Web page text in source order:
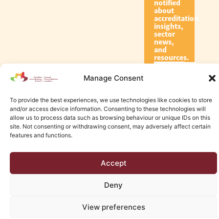
Manage Consent
To provide the best experiences, we use technologies like cookies to store
and/or access device information. Consenting to these technologies will
allow us to process data such as browsing behaviour or unique IDs on this
site. Not consenting or withdrawing consent, may adversely affect certain
features and functions.
Accept
Deny
View preferences
notified
about
accreditation
insights,
sector
news,
and
resources.
Subscribe
Edmonton Web Design by KLD